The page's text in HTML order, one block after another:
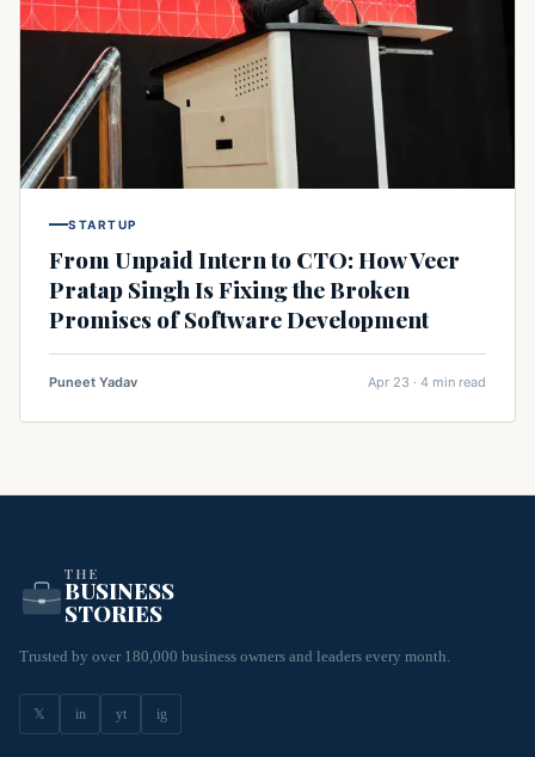
STARTUP
From Unpaid Intern to CTO: How Veer
Pratap Singh Is Fixing the Broken
Promises of Software Development
Puneet Yadav Apr 23 · 4 min read
THE
BUSINESS
STORIES
Trusted by over 180,000 business owners and leaders every month.
𝕏 in yt ig